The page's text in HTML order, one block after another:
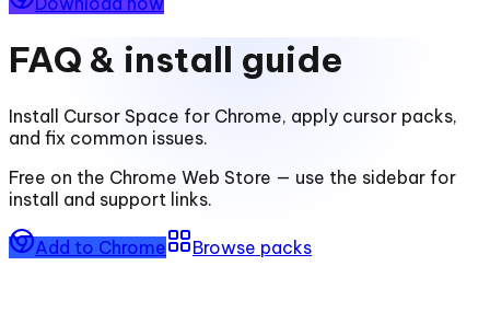
FAQ & install guide
Install Cursor Space for Chrome, apply cursor packs,
and fix common issues.
Free on the Chrome Web Store — use the sidebar for
install and support links.
Add to Chrome Browse packs